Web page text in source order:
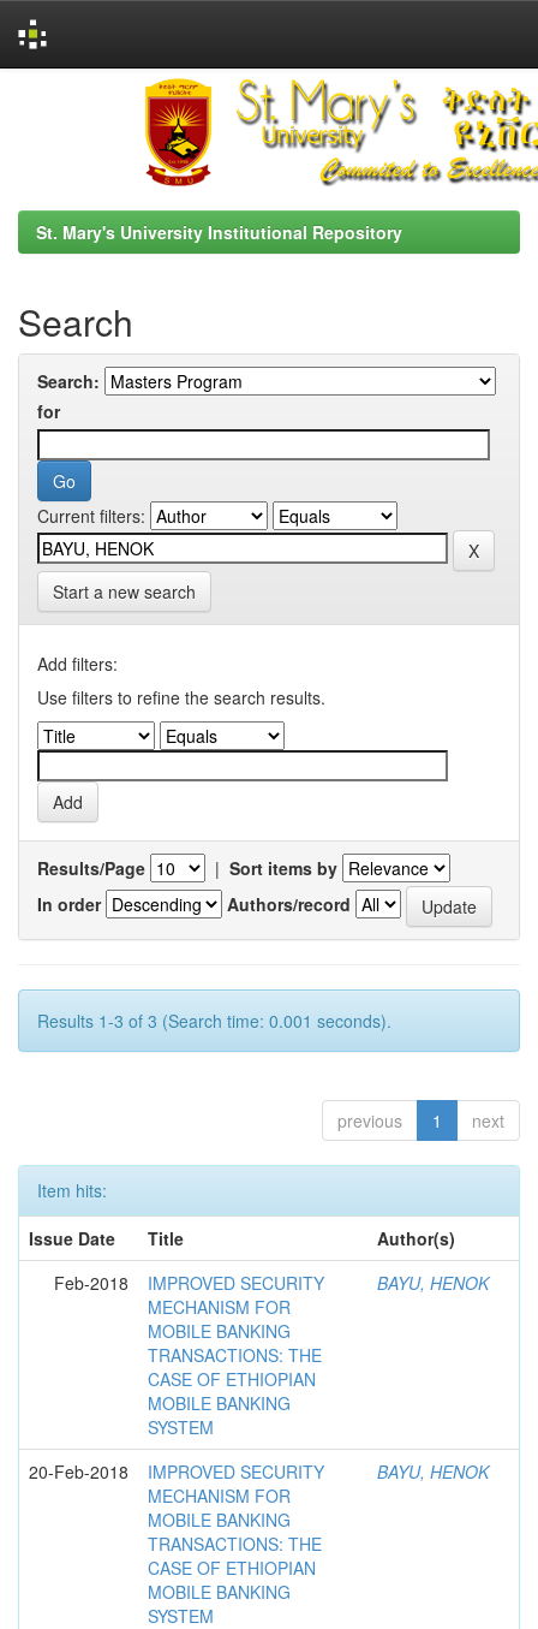
St. Mary's University Institutional Repository
Search
Search:
for
Current filters:
Start a new search
Add filters:
Use filters to refine the search results.
Results/Page | Sort items by
In order
Authors/record
Results 1-3 of 3 (Search time: 0.001 seconds).
previous 1 next
Item hits:
Issue Date
Title
Author(s)
Feb-2018
IMPROVED SECURITY
MECHANISM FOR
MOBILE BANKING
TRANSACTIONS: THE
CASE OF ETHIOPIAN
MOBILE BANKING
SYSTEM
BAYU, HENOK
20-Feb-2018
IMPROVED SECURITY
MECHANISM FOR
MOBILE BANKING
TRANSACTIONS: THE
CASE OF ETHIOPIAN
MOBILE BANKING
SYSTEM
BAYU, HENOK